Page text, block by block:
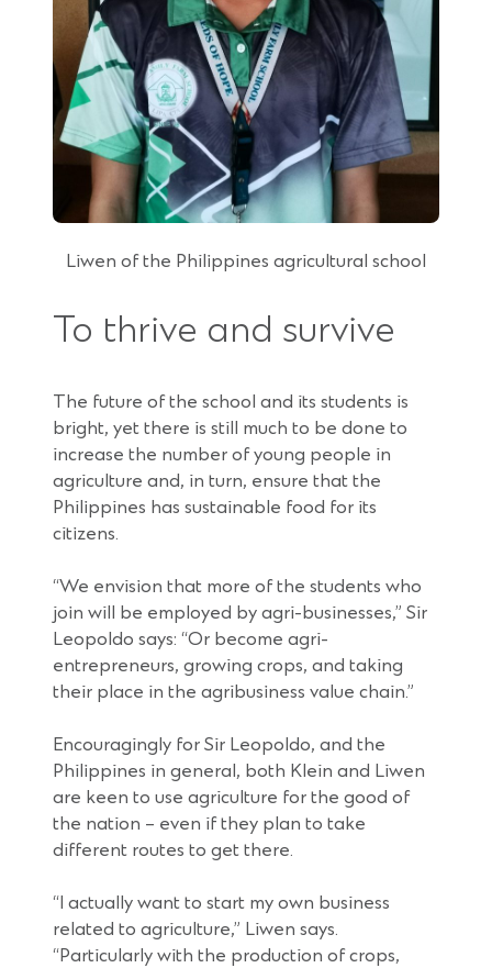
Liwen of the Philippines agricultural school
To thrive and survive
The future of the school and its students is
bright, yet there is still much to be done to
increase the number of young people in
agriculture and, in turn, ensure that the
Philippines has sustainable food for its
citizens.
“We envision that more of the students who
join will be employed by agri-businesses,” Sir
Leopoldo says: “Or become agri-
entrepreneurs, growing crops, and taking
their place in the agribusiness value chain.”
Encouragingly for Sir Leopoldo, and the
Philippines in general, both Klein and Liwen
are keen to use agriculture for the good of
the nation – even if they plan to take
different routes to get there.
“I actually want to start my own business
related to agriculture,” Liwen says.
“Particularly with the production of crops,